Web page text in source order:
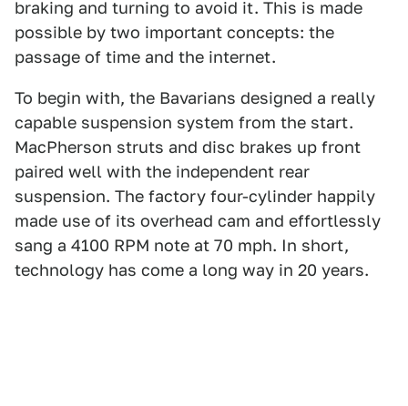
braking and turning to avoid it. This is made
possible by two important concepts: the
passage of time and the internet.
To begin with, the Bavarians designed a really
capable suspension system from the start.
MacPherson struts and disc brakes up front
paired well with the independent rear
suspension. The factory four-cylinder happily
made use of its overhead cam and effortlessly
sang a 4100 RPM note at 70 mph. In short,
technology has come a long way in 20 years.